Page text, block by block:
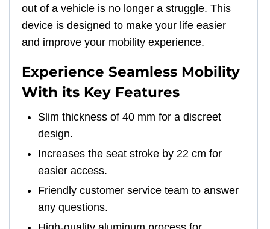
out of a vehicle is no longer a struggle. This
device is designed to make your life easier
and improve your mobility experience.
Experience Seamless Mobility
With its Key Features
Slim thickness of 40 mm for a discreet
design.
Increases the seat stroke by 22 cm for
easier access.
Friendly customer service team to answer
any questions.